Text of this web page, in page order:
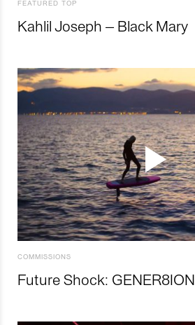
FEATURED TOP
Kahlil Joseph – Black Mary
COMMISSIONS
Future Shock: GENER8ION